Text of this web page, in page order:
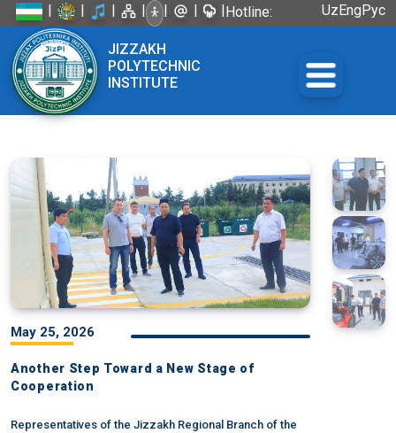
| | | | | | |Hotline:
UzEngРус
JIZZAKH
POLYTECHNIC
INSTITUTE
May 25, 2026
Another Step Toward a New Stage of
Cooperation
Representatives of the Jizzakh Regional Branch of the